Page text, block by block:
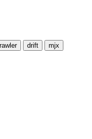
drift
mjx